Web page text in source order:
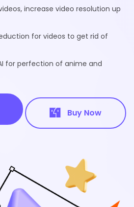
increase video resolution up
for videos to get rid of
for perfection of anime and
Buy Now